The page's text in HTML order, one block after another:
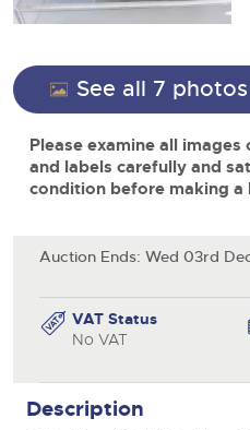
20
Ending Thu 20th Aug
Entries Invited
Cherished and
Entries Invited
Aug
Cars, Motorbikes,
Ending Thu 27th Aug
with 180 years of local
Commercial
Our weekly sales are a
vehicles, coaches, trailers
Cherished and
Buy or sell cherished and
numbers with confidence.
every step of the way.
Machinery
Commercial
Number Plates
General Selling
Cars
Classic Cars
Commercial
View all upcoming sales
See all 7 photos
Please examine all
and labels carefully and
condition before making a
Auction Ends: Wed 03rd
VAT Status
No VAT
Description